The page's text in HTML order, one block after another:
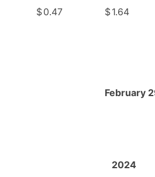
$0.47 $1.64
February
2024